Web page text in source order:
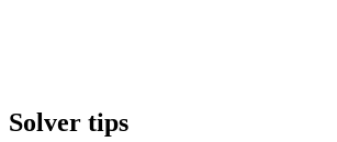
Solver tips